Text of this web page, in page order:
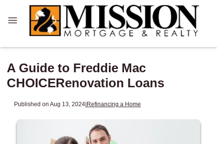
A Guide to Freddie Mac
CHOICERenovation Loans
Published on Aug 13, 2024|Refinancing a Home